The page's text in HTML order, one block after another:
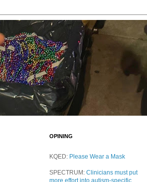
OPINING
KQED: Please Wear a Mask
SPECTRUM: Clinicians must put
more effort into autism-specific